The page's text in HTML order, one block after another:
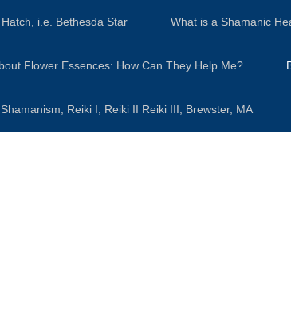
i.e. Bethesda Star What is a Shamanic
Flower Essences: How Can They Help Me?
Reiki I, Reiki II Reiki III, Brewster, MA